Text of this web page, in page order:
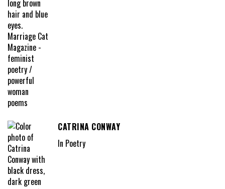
CATRINA CONWAY
In Poetry